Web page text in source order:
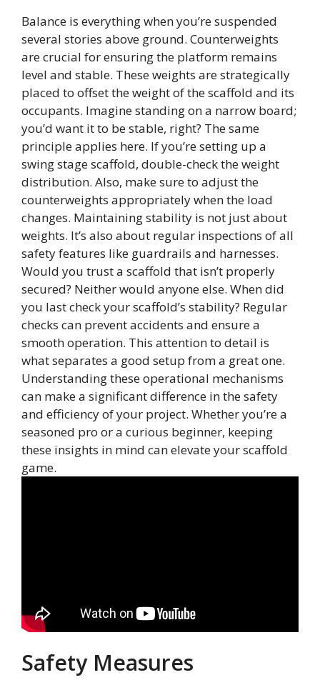
Balance is everything when you’re suspended
several stories above ground. Counterweights
are crucial for ensuring the platform remains
level and stable. These weights are strategically
placed to offset the weight of the scaffold and its
occupants. Imagine standing on a narrow board;
you’d want it to be stable, right? The same
principle applies here. If you’re setting up a
swing stage scaffold, double-check the weight
distribution. Also, make sure to adjust the
counterweights appropriately when the load
changes. Maintaining stability is not just about
weights. It’s also about regular inspections of all
safety features like guardrails and harnesses.
Would you trust a scaffold that isn’t properly
secured? Neither would anyone else. When did
you last check your scaffold’s stability? Regular
checks can prevent accidents and ensure a
smooth operation. This attention to detail is
what separates a good setup from a great one.
Understanding these operational mechanisms
can make a significant difference in the safety
and efficiency of your project. Whether you’re a
seasoned pro or a curious beginner, keeping
these insights in mind can elevate your scaffold
game.
Safety Measures